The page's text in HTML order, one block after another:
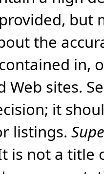
but
the
in,
Web sites.
it
listings.
is not a title